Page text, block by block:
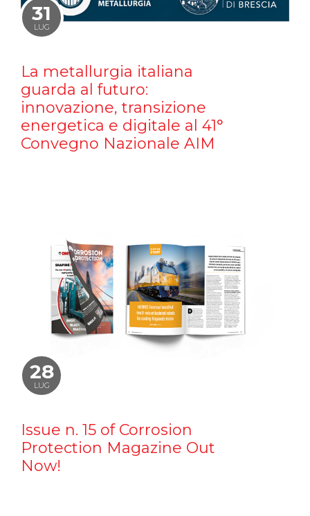
31
LUG
La metallurgia italiana
guarda al futuro:
innovazione, transizione
energetica e digitale al 41°
Convegno Nazionale AIM
28
LUG
Issue n. 15 of Corrosion
Protection Magazine Out
Now!